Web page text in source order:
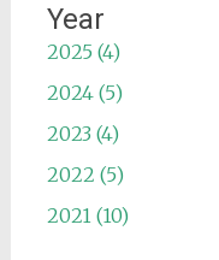
Year
2025 (4)
2024 (5)
2023 (4)
2022 (5)
2021 (10)